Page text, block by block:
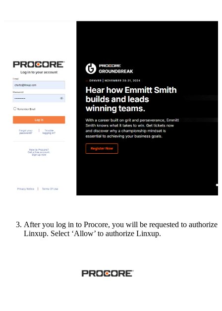
After you log in to Procore, you will be requested to authorize
Linxup. Select ‘Allow’ to authorize Linxup.